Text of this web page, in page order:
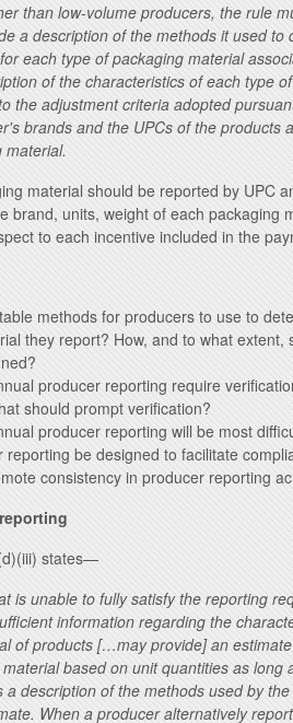
than low-volume producers, the rule
a description of the methods it used to
each type of packaging material
of the characteristics of each type
the adjustment criteria adopted
brands and the UPCs of the products
material.
material should be reported by UPC
brand, units, weight of each packaging
to each incentive included in the
methods for producers to use to
they report? How, and to what extent,
producer reporting require
should prompt verification?
producer reporting will be most
reporting be designed to facilitate
consistency in producer reporting
states—
is unable to fully satisfy the reporting
information regarding the
of products […may provide] an
based on unit quantities as long
a description of the methods used by
When a producer alternatively